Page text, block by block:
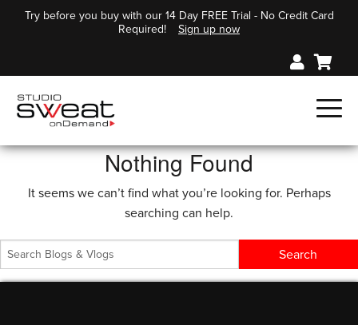
Try before you buy with our 14 Day FREE Trial - No Credit Card
Required!
Sign up now
Nothing Found
It seems we can’t find what you’re looking for. Perhaps
searching can help.